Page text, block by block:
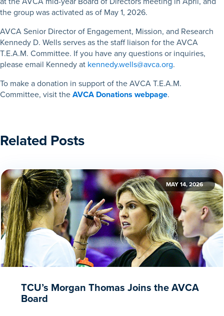
the group was activated as of May 1, 2026.
AVCA Senior Director of Engagement, Mission, and Research
Kennedy D. Wells serves as the staff liaison for the AVCA
T.E.A.M. Committee. If you have any questions or inquiries,
please email Kennedy at kennedy.wells@avca.org.
To make a donation in support of the AVCA T.E.A.M.
Committee, visit theAVCA Donations webpage.
Related Posts
MAY 14, 2026
TCU’s Morgan Thomas Joins the AVCA
Board